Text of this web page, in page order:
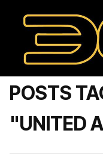
POSTS
"UNITED